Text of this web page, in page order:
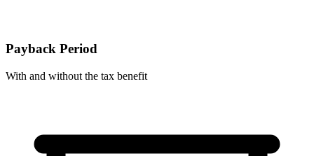
Payback Period
With and without the tax benefit